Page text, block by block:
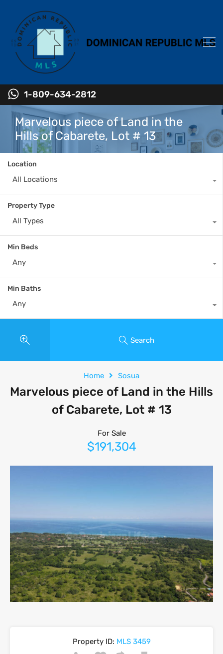
1-809-634-2812
Marvelous piece of Land in the
Hills of Cabarete, Lot # 13
Location
All Locations
Property Type
All Types
Min Beds
Any
Min Baths
Any
Search
Home Sosua
Marvelous piece of Land in the Hills
of Cabarete, Lot # 13
For Sale
$191,304
Property ID: MLS 3459